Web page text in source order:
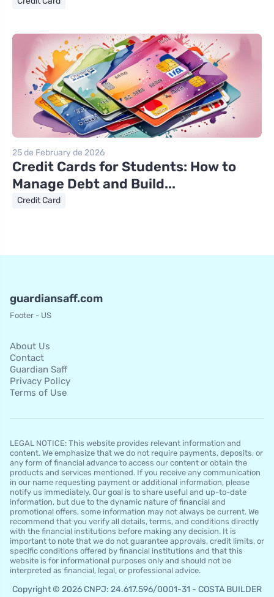
25 de February de 2026
Credit Cards for Students: How to
Manage Debt and Build...
Credit Card
guardiansaff.com
Footer - US
About Us
Contact
Guardian Saff
Privacy Policy
Terms of Use
LEGAL NOTICE: This website provides relevant information and
content. We emphasize that we do not require payments, deposits, or
any form of financial advance to access our content or obtain the
products and services mentioned. If you receive any communication
in our name requesting payment or additional information, please
notify us immediately. Our goal is to share useful and up-to-date
information, but due to the dynamic nature of financial and
promotional offers, some information may not always be current. We
recommend that you verify all details, terms, and conditions directly
with the financial institutions before making any decision. It is
important to note that we do not guarantee approvals, credit limits, or
specific conditions offered by financial institutions and that this
website is for informational purposes only and should not be
interpreted as financial, legal, or professional advice.
Copyright © 2026 CNPJ: 24.617.596/0001-31 - COSTA BUILDER